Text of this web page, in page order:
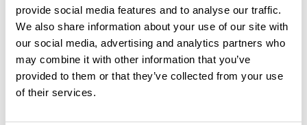
provide social media features and to analyse our traffic.
We also share information about your use of our site with
our social media, advertising and analytics partners who
may combine it with other information that you’ve
provided to them or that they’ve collected from your use
of their services.
"Lancashire Tea believes in supporting local initiatives that
make a real difference," adds Toms. "We invite everyone to
gather their teams, lace up their boots, and join us for what
promises to be an extraordinary journey across our home
county — all while raising essential funds for Lancashire